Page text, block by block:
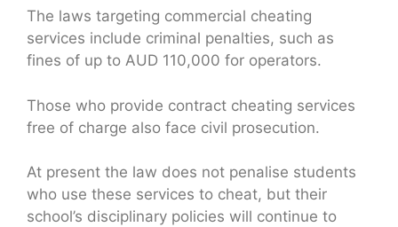
The laws targeting commercial cheating
services include criminal penalties, such as
fines of up to AUD 110,000 for operators.
Those who provide contract cheating services
free of charge also face civil prosecution.
At present the law does not penalise students
who use these services to cheat, but their
school’s disciplinary policies will continue to